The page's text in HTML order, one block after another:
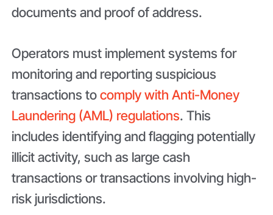
documents and proof of address.
Operators must implement systems for
monitoring and reporting suspicious
transactions tocomply with Anti-Money
Laundering (AML) regulations. This
includes identifying and flagging potentially
illicit activity, such as large cash
transactions or transactions involving high-
risk jurisdictions.